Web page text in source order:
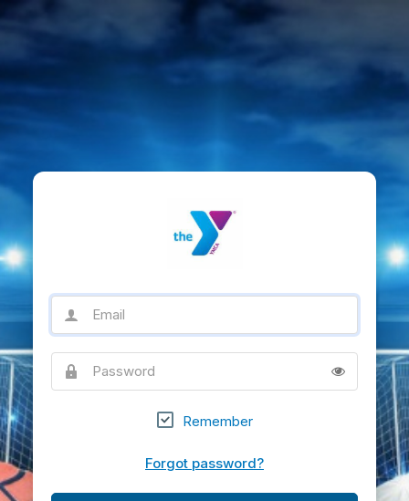
Password
Remember
Forgot password?